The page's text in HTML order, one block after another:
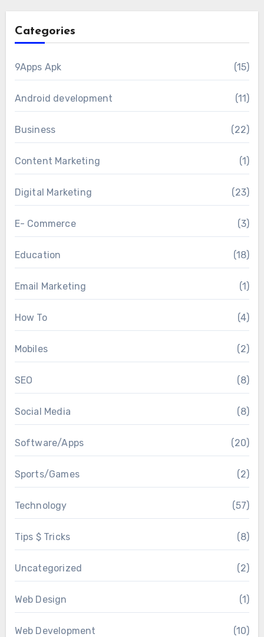
Categories
9Apps Apk (15)
Android development (11)
Business (22)
Content Marketing (1)
Digital Marketing (23)
E- Commerce (3)
Education (18)
Email Marketing (1)
How To (4)
Mobiles (2)
SEO (8)
Social Media (8)
Software/Apps (20)
Sports/Games (2)
Technology (57)
Tips $ Tricks (8)
Uncategorized (2)
Web Design (1)
Web Development (10)